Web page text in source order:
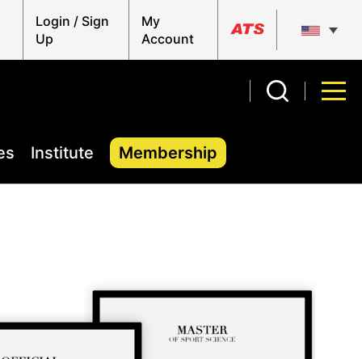
Login / Sign
Up
My
Account
Institute Membership